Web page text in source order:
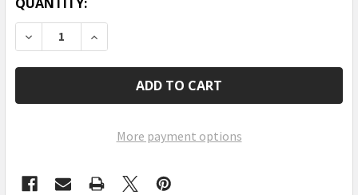
DECREASE QUANTITY OF GLUE DOTS - 150 CT.
INCREASE QUANTITY OF GLUE DOTS - 150
More payment options